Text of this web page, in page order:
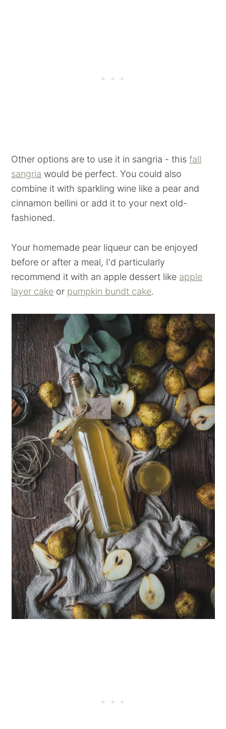
Other options are to use it in sangria - thisfall
sangria would be perfect. You could also
combine it with sparkling wine like a pear and
cinnamon bellini or add it to your next old-
fashioned.
Your homemade pear liqueur can be enjoyed
before or after a meal, I'd particularly
recommend it with an apple dessert like apple
layer cake or pumpkin bundt cake.